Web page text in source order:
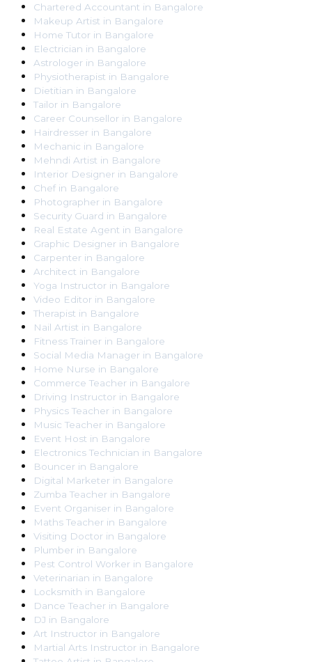
Chartered Accountant in Bangalore
Makeup Artist in Bangalore
Home Tutor in Bangalore
Electrician in Bangalore
Astrologer in Bangalore
Physiotherapist in Bangalore
Dietitian in Bangalore
Tailor in Bangalore
Career Counsellor in Bangalore
Hairdresser in Bangalore
Mechanic in Bangalore
Mehndi Artist in Bangalore
Interior Designer in Bangalore
Chef in Bangalore
Photographer in Bangalore
Security Guard in Bangalore
Real Estate Agent in Bangalore
Graphic Designer in Bangalore
Carpenter in Bangalore
Architect in Bangalore
Yoga Instructor in Bangalore
Video Editor in Bangalore
Therapist in Bangalore
Nail Artist in Bangalore
Fitness Trainer in Bangalore
Social Media Manager in Bangalore
Home Nurse in Bangalore
Commerce Teacher in Bangalore
Driving Instructor in Bangalore
Physics Teacher in Bangalore
Music Teacher in Bangalore
Event Host in Bangalore
Electronics Technician in Bangalore
Bouncer in Bangalore
Digital Marketer in Bangalore
Zumba Teacher in Bangalore
Event Organiser in Bangalore
Maths Teacher in Bangalore
Visiting Doctor in Bangalore
Plumber in Bangalore
Pest Control Worker in Bangalore
Veterinarian in Bangalore
Locksmith in Bangalore
Dance Teacher in Bangalore
DJ in Bangalore
Art Instructor in Bangalore
Martial Arts Instructor in Bangalore